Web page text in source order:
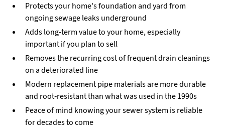
Protects your home's foundation and yard from
ongoing sewage leaks underground
Adds long-term value to your home, especially
important if you plan to sell
Removes the recurring cost of frequent drain cleanings
on a deteriorated line
Modern replacement pipe materials are more durable
and root-resistant than what was used in the 1990s
Peace of mind knowing your sewer system is reliable
for decades to come